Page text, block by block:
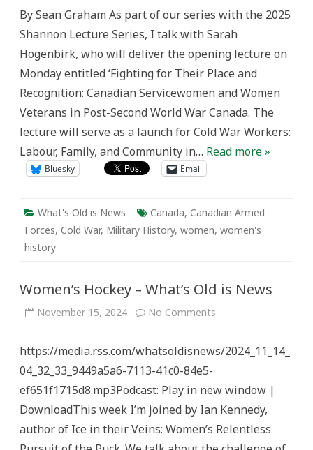
Canadian
–
Old
News
By Sean Graham As part of our series with the 2025
Shannon Lecture Series, I talk with Sarah
Hogenbirk, who will deliver the opening lecture on
Monday entitled ‘Fighting for Their Place and
Recognition: Canadian Servicewomen and Women
Veterans in Post-Second World War Canada. The
lecture will serve as a launch for Cold War Workers:
Labour, Family, and Community in… Read more »
Bluesky Email
What's Old is News Canada, Canadian Armed
Forces, Cold War, Military History, women, women's
history
Women’s Hockey – What’s Old is News
November 15, 2024 No Comments
What’s
https://media.rss.com/whatsoldisnews/2024_11_14_
04_32_33_9449a5a6-7113-41c0-84e5-
ef651f1715d8.mp3Podcast: Play in new window |
DownloadThis week I’m joined by Ian Kennedy,
author of Ice in their Veins: Women’s Relentless